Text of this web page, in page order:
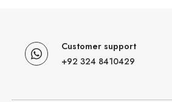
Customer support
+92 324 8410429